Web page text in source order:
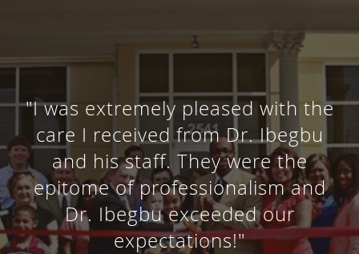
"I was extremely pleased with the
care I received from Dr. Ibegbu
and his staff. They were the
epitome of professionalism and
Dr. Ibegbu exceeded our
expectations!"